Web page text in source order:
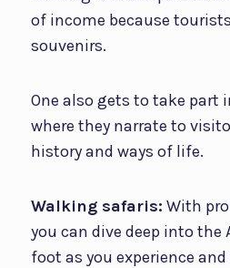
of income because
souvenirs.
One also gets to take part
where they narrate to
history and ways of life.
Walking safaris: With
you can dive deep into the
foot as you experience